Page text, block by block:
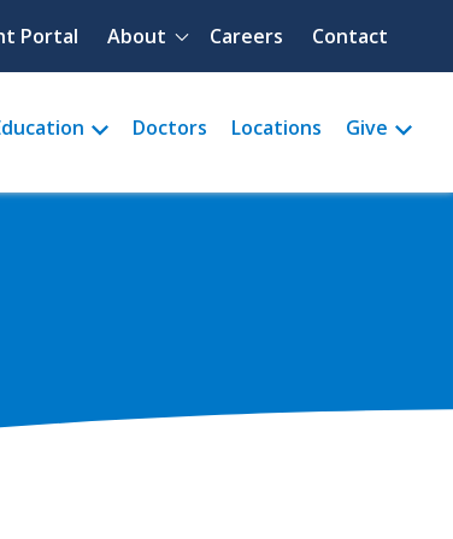
menu
Portal About Careers Contact
Doctors Locations Give